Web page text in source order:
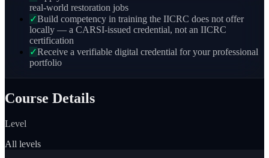
real-world restoration jobs
✓Build competency in training the IICRC does not offer
locally — a CARSI-issued credential, not an IICRC
certification
✓Receive a verifiable digital credential for your professional
portfolio
Course Details
Level
All levels